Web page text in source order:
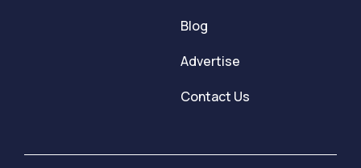
Blog
Advertise
Contact Us